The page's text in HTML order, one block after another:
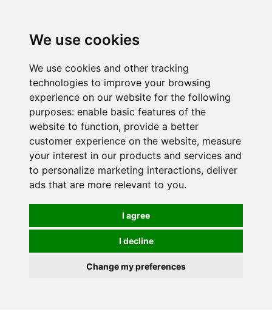
We use cookies
We use cookies and other tracking
technologies to improve your browsing
experience on our website for the following
purposes: enable basic features of the
website to function, provide a better
customer experience on the website, measure
your interest in our products and services and
to personalize marketing interactions, deliver
ads that are more relevant to you.
I agree
I decline
Change my preferences